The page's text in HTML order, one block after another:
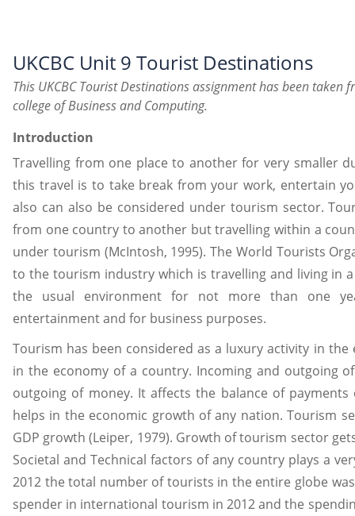
UKCBC Unit 9 Tourist Destinations
This UKCBC Tourist Destinations assignment has been
college of Business and Computing.
Introduction
Travelling from one place to another for very smaller
this travel is to take break from your work, entertain
also can also be considered under tourism sector.
from one country to another but travelling within a
under tourism (McIntosh, 1995). The World Tourists
to the tourism industry which is travelling and living in
the usual environment for not more than one
entertainment and for business purposes.
Tourism has been considered as a luxury activity in
in the economy of a country. Incoming and outgoing
outgoing of money. It affects the balance of
helps in the economic growth of any nation. Tourism
GDP growth (Leiper, 1979). Growth of tourism sector
Societal and Technical factors of any country plays a
2012 the total number of tourists in the entire globe
spender in international tourism in 2012 and the